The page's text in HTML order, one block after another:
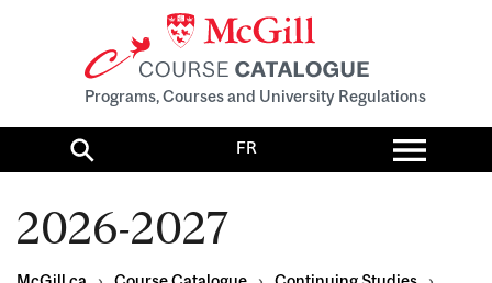
Programs, Courses and University Regulations
Search FR menu
2026-2027